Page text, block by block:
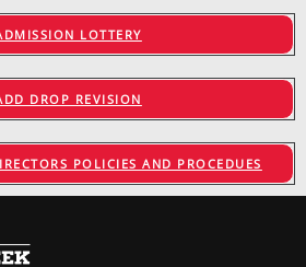
LOTTERY
DROP REVISION
POLICIES AND PROCEDUES